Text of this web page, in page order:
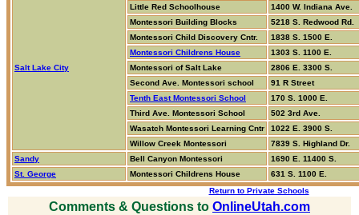
Salt Lake City
Little Red Schoolhouse
1400 W. Indiana Ave.
Montessori Building Blocks
5218 S. Redwood Rd.
Montessori Child Discovery Cntr.
1838 S. 1500 E.
Montessori Childrens House
1303 S. 1100 E.
Montessori of Salt Lake
2806 E. 3300 S.
Second Ave. Montessori school
91 R Street
Tenth East Montessori School
170 S. 1000 E.
Third Ave. Montessori School
502 3rd Ave.
Wasatch Montessori Learning Cntr
1022 E. 3900 S.
Willow Creek Montessori
7839 S. Highland Dr.
Sandy
Bell Canyon Montessori
1690 E. 11400 S.
St. George
Montessori Childrens House
631 S. 1100 E.
Return to Private Schools
Comments & Questions to OnlineUtah.com